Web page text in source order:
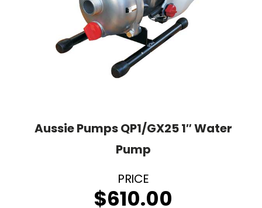
Aussie Pumps QP1/GX25 1″ Water
Pump
$610.00